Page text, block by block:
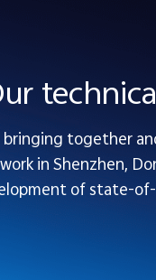
bringing together
in Shenzhen,
of state-